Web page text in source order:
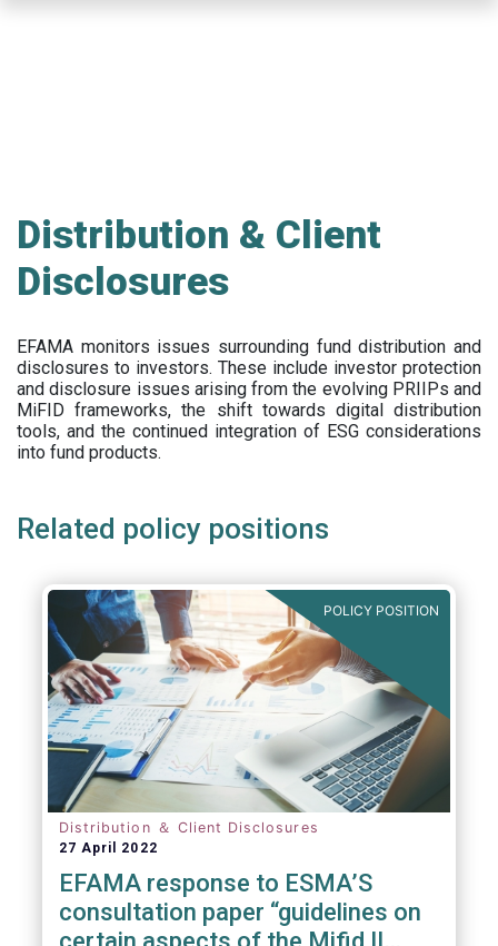
Distribution & Client
Disclosures
EFAMA monitors issues surrounding fund distribution and
disclosures to investors. These include investor protection
and disclosure issues arising from the evolving PRIIPs and
MiFID frameworks, the shift towards digital distribution
tools, and the continued integration of ESG considerations
into fund products.
Related policy positions
POLICY POSITION
Distribution ＆ Client Disclosures
27 April 2022
EFAMA response to ESMA’S
consultation paper “guidelines on